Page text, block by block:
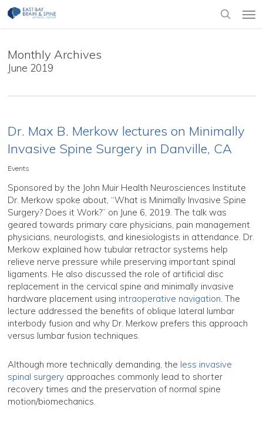
Skip
to
Monthly Archives
June 2019
Dr. Max B. Merkow lectures on Minimally
Invasive Spine Surgery in Danville, CA
Events
Sponsored by the John Muir Health Neurosciences Institute
Dr. Merkow spoke about, “What is Minimally Invasive Spine
Surgery? Does it Work?” on June 6, 2019. The talk was
geared towards primary care physicians, pain management
physicians, neurologists, and kinesiologists in attendance. Dr.
Merkow explained how tubular retractor systems help
relieve nerve pressure while preserving important spinal
ligaments. He also discussed the role of artificial disc
replacement in the cervical spine and minimally invasive
hardware placement using intraoperative navigation. The
lecture addressed the benefits of oblique lateral lumbar
interbody fusion and why Dr. Merkow prefers this approach
versus lumbar fusion techniques.
Although more technically demanding, the less invasive
spinal surgery approaches commonly lead to shorter
recovery times and the preservation of normal spine
motion/biomechanics.